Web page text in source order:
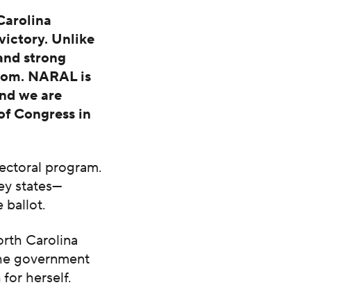
Unlike
strong
NARAL is
we are
Congress in
program.
states—
ballot.
Carolina
government
herself.